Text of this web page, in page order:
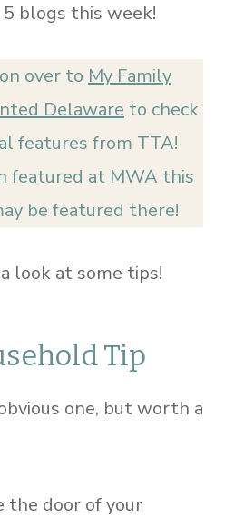
blogs this week!
over to My Family
Delaware to check
features from TTA!
featured at MWA this
be featured there!
look at some tips!
Tip
one, but worth a
the door of your